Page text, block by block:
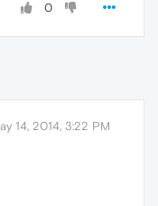
0
14, 2014, 3:22 PM